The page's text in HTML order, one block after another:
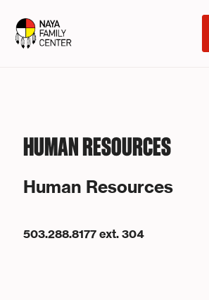
HUMAN RESOURCES
Human Resources
503.288.8177 ext. 304